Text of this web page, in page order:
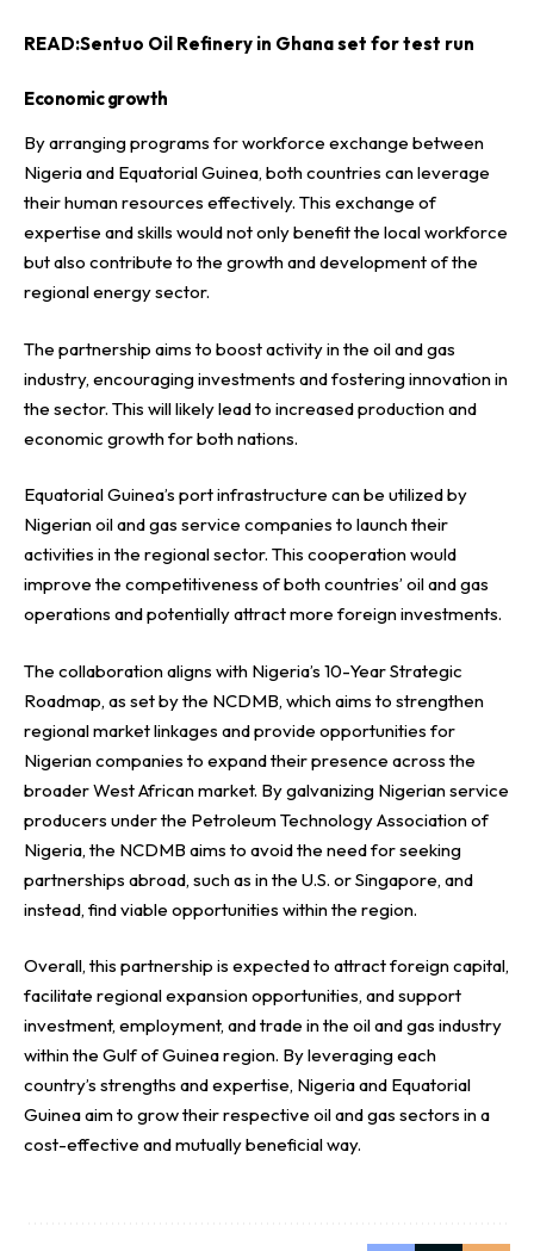
READ:Sentuo Oil Refinery in Ghana set for test run
Economic growth
By arranging programs for workforce exchange between
Nigeria and Equatorial Guinea, both countries can leverage
their human resources effectively. This exchange of
expertise and skills would not only benefit the local workforce
but also contribute to the growth and development of the
regional energy sector.
The partnership aims to boost activity in the oil and gas
industry, encouraging investments and fostering innovation in
the sector. This will likely lead to increased production and
economic growth for both nations.
Equatorial Guinea’s port infrastructure can be utilized by
Nigerian oil and gas service companies to launch their
activities in the regional sector. This cooperation would
improve the competitiveness of both countries’ oil and gas
operations and potentially attract more foreign investments.
The collaboration aligns with Nigeria’s 10-Year Strategic
Roadmap, as set by the NCDMB, which aims to strengthen
regional market linkages and provide opportunities for
Nigerian companies to expand their presence across the
broader West African market. By galvanizing Nigerian service
producers under the Petroleum Technology Association of
Nigeria, the NCDMB aims to avoid the need for seeking
partnerships abroad, such as in the U.S. or Singapore, and
instead, find viable opportunities within the region.
Overall, this partnership is expected to attract foreign capital,
facilitate regional expansion opportunities, and support
investment, employment, and trade in the oil and gas industry
within the Gulf of Guinea region. By leveraging each
country’s strengths and expertise, Nigeria and Equatorial
Guinea aim to grow their respective oil and gas sectors in a
cost-effective and mutually beneficial way.